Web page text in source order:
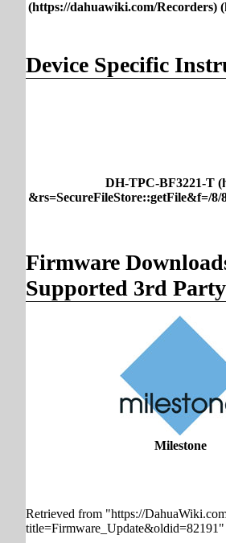
Device Specific
DH-TPC-BF3221-T
Firmware
Supported 3rd
Milestone
Retrieved from "https://
title=Firmware_Update&oldid=82191 "